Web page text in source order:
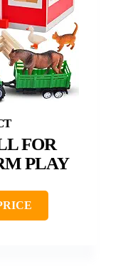
FOR
PLAY